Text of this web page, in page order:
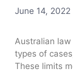
June 14, 2022
Australian
types of
These limits